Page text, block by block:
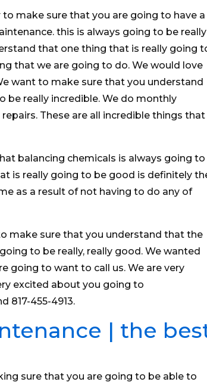
make sure that you are going to have a
this is always going to be really
that one thing that is really going
that we are going to do. We would love
want to make sure that you understand
really incredible. We do monthly
These are all incredible things that
balancing chemicals is always going to
is really going to be good is definitely
as a result of not having to do any of
make sure that you understand that the
to be really, really good. We wanted
going to want to call us. We are very
excited about you going to
817-455-4913.
| the
sure that you are going to be able to